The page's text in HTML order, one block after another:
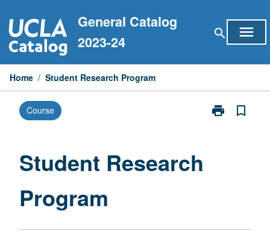
to
content
General Catalog
2023-24
search menu
Home / Student Research Program
Course print
Print
bookmark_border
Student Research
Program